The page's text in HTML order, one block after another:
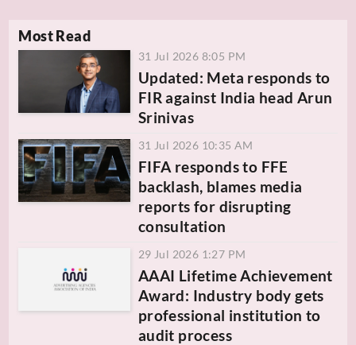
Most Read
31 Jul 2026 8:05 PM
Updated: Meta responds to
FIR against India head Arun
Srinivas
31 Jul 2026 10:35 AM
FIFA responds to FFE
backlash, blames media
reports for disrupting
consultation
29 Jul 2026 1:27 PM
AAAI Lifetime Achievement
Award: Industry body gets
professional institution to
audit process